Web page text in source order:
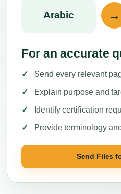
Arabic →
For an accurate
Send every relevant
Explain purpose and
Identify certification
Provide terminology
Send Files